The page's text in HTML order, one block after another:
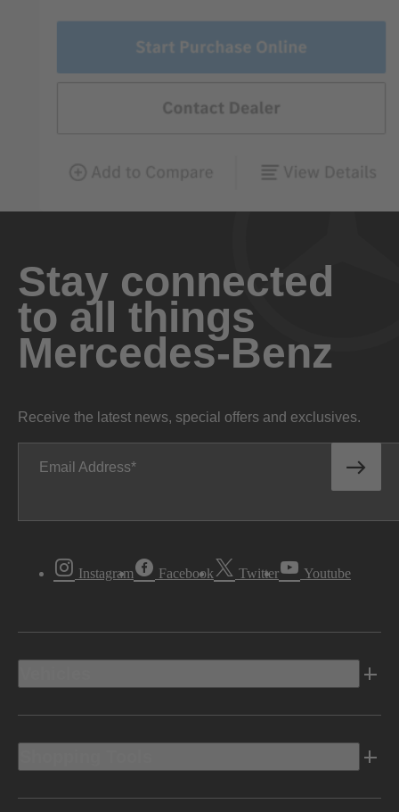
Stay connected
to all things
Mercedes-Benz
Receive the latest news, special offers and exclusives.
Email Address
Instagram Facebook Twitter Youtube